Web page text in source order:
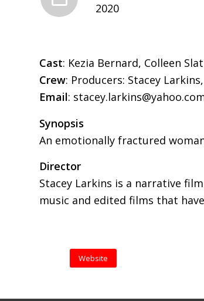
2020
Cast: Kezia Bernard, Colleen
Crew: Producers: Stacey
Email:
Synopsis
An emotionally fractured
Director
Stacey Larkins is a narrative
music and edited films that
Website